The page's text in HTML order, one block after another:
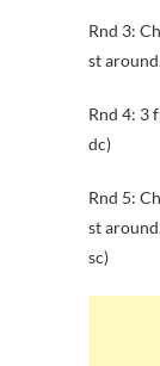
Rnd 3:
st
Rnd 4: 3
dc)
Rnd 5:
st
sc)